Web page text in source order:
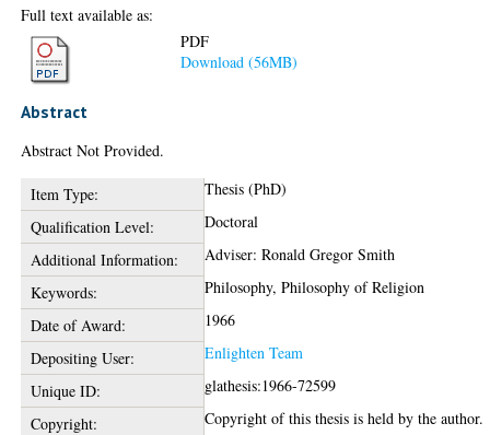
Full text available as:
PDF
Download (56MB)
Abstract
Abstract Not Provided.
Item Type:
Thesis (PhD)
Qualification Level:
Doctoral
Additional Information:
Adviser: Ronald Gregor Smith
Keywords:
Philosophy, Philosophy of Religion
Date of Award:
1966
Depositing User:
Enlighten Team
Unique ID:
glathesis:1966-72599
Copyright:
Copyright of this thesis is held by the author.